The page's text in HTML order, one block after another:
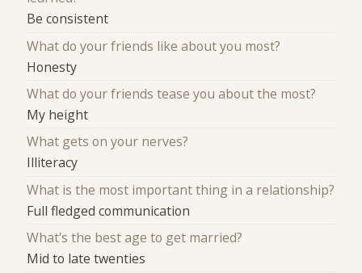
Be consistent
What do your friends like about you most?
Honesty
What do your friends tease you about the most?
My height
What gets on your nerves?
Illiteracy
What is the most important thing in a relationship?
Full fledged communication
What's the best age to get married?
Mid to late twenties